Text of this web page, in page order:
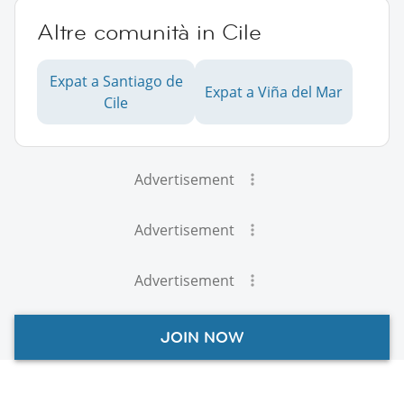
Altre comunità in Cile
Expat a Santiago de
Cile
Expat a Viña del Mar
Advertisement
Advertisement
Advertisement
JOIN NOW